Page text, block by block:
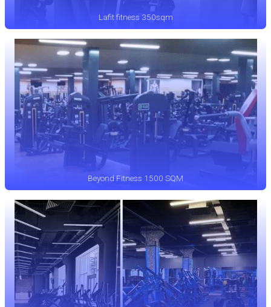
Lafit fitness 350sqm
Beyond Fitness 1500 SQM